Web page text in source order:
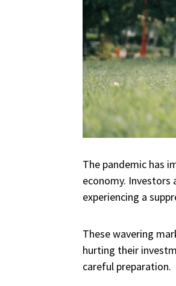
The pandemic has
economy. Investors
experiencing a
These wavering
hurting their
careful preparation.